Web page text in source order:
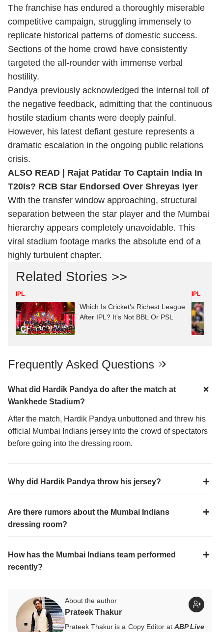
The franchise has endured a thoroughly miserable
competitive campaign, struggling immensely to
replicate historical patterns of domestic success.
Sections of the home crowd have consistently
targeted the all-rounder with immense verbal
hostility.
Pandya previously acknowledged the internal toll of
the negative feedback, admitting that the continuous
hostile stadium chants were deeply painful.
However, his latest defiant gesture represents a
dramatic escalation in the ongoing public relations
crisis.
ALSO READ | Rajat Patidar To Captain India In
T20Is? RCB Star Endorsed Over Shreyas Iyer
With the transfer window approaching, structural
separation between the star player and the Mumbai
hierarchy appears completely unavoidable. This
viral stadium footage marks the absolute end of a
highly turbulent chapter.
Related Stories >>
IPL
Which Is Cricket's Richest League
After IPL? It's Not BBL Or PSL
IPL
Frequently Asked Questions
What did Hardik Pandya do after the match at
Wankhede Stadium?
After the match, Hardik Pandya unbuttoned and threw his
official Mumbai Indians jersey into the crowd of spectators
before going into the dressing room.
Why did Hardik Pandya throw his jersey?
Are there rumors about the Mumbai Indians
dressing room?
How has the Mumbai Indians team performed
recently?
About the author
Prateek Thakur
Prateek Thakur is a Copy Editor at ABP Live